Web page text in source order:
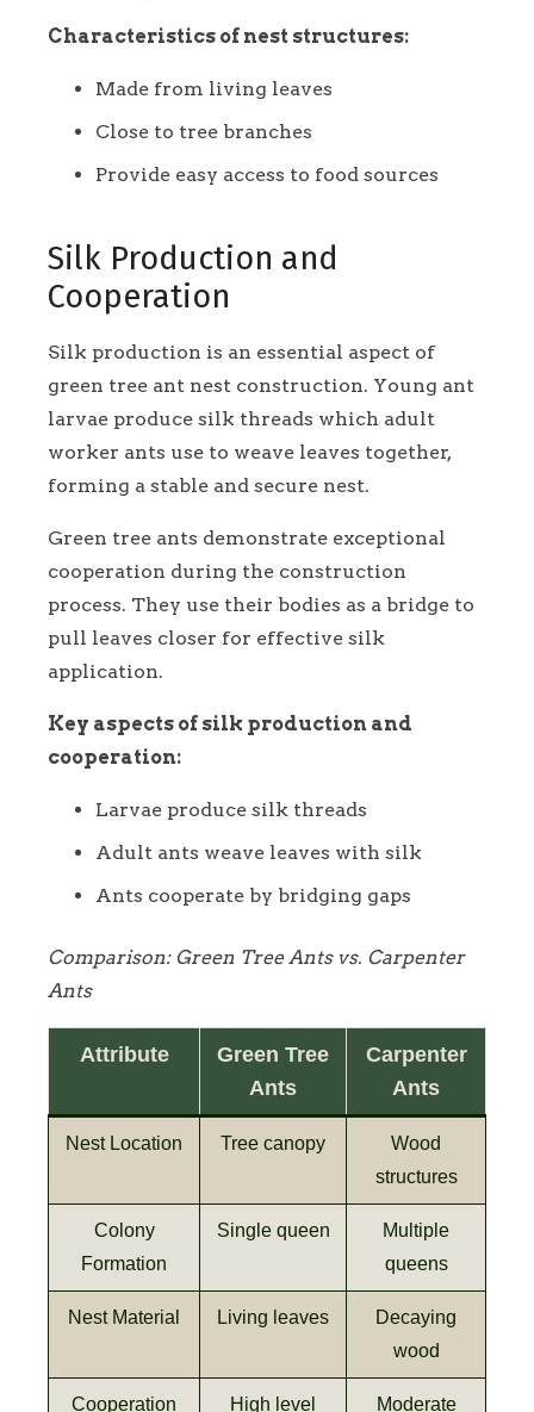
Characteristics of nest structures:
Made from living leaves
Close to tree branches
Provide easy access to food sources
Silk Production and
Cooperation
Silk production is an essential aspect of
green tree ant nest construction. Young ant
larvae produce silk threads which adult
worker ants use to weave leaves together,
forming a stable and secure nest.
Green tree ants demonstrate exceptional
cooperation during the construction
process. They use their bodies as a bridge to
pull leaves closer for effective silk
application.
Key aspects of silk production and
cooperation:
Larvae produce silk threads
Adult ants weave leaves with silk
Ants cooperate by bridging gaps
Comparison: Green Tree Ants vs. Carpenter
Ants
Attribute
Green Tree
Ants
Carpenter
Ants
Nest Location Tree canopy
Wood
structures
Colony
Formation
Single queen
Multiple
queens
Nest Material Living leaves
Decaying
wood
Cooperation High level Moderate